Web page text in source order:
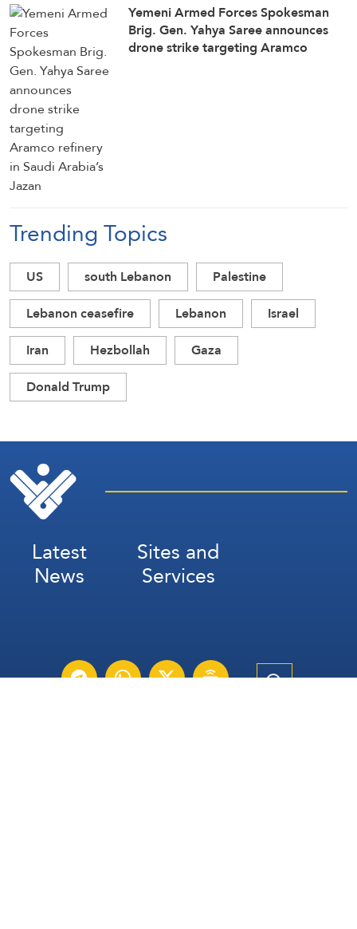
Yemeni Armed Forces Spokesman
Brig. Gen. Yahya Saree announces
drone strike targeting Aramco
Trending Topics
US south Lebanon
Palestine
Lebanon ceasefire
Lebanon
Israel
Iran
Hezbollah
Gaza
Donald Trump
Latest
News
Sites and
Services